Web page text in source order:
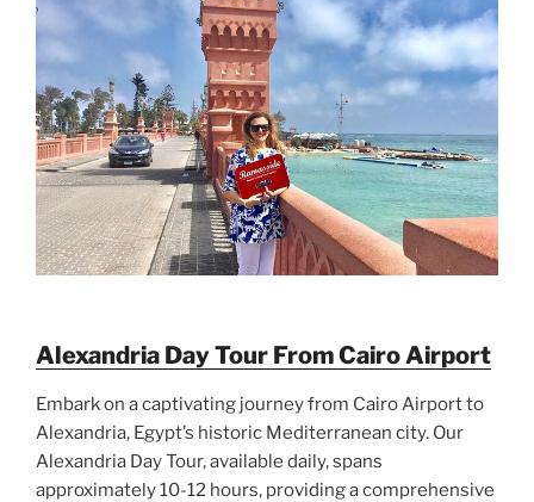
Alexandria Day Tour From Cairo Airport
Embark on a captivating journey from Cairo Airport to
Alexandria, Egypt’s historic Mediterranean city. Our
Alexandria Day Tour, available daily, spans
approximately 10-12 hours, providing a comprehensive